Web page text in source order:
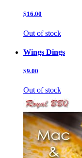
$16.00
Out of stock
Wings Dings
$9.00
Out of stock